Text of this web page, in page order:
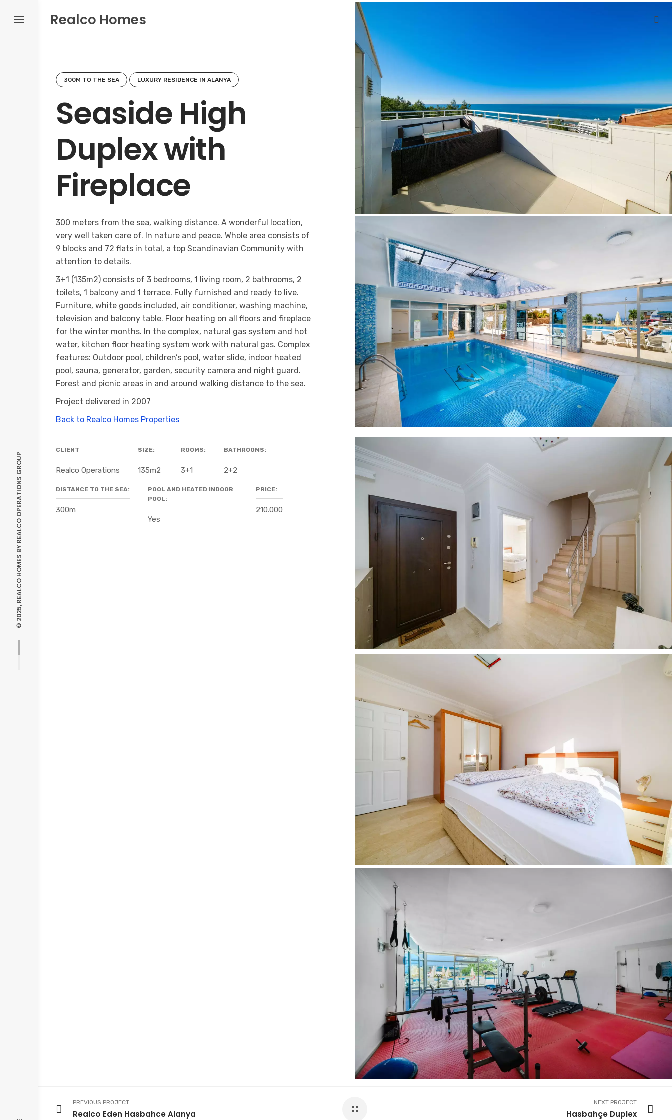
© 2025, REALCO HOMES BY
REALCO OPERATIONS GROUP
Realco Homes
300M TO THE SEA LUXURY RESIDENCE IN ALANYA
Seaside High
Duplex with
Fireplace
300 meters from the sea, walking distance. A wonderful location,
very well taken care of. In nature and peace. Whole area consists of
9 blocks and 72 flats in total, a top Scandinavian Community with
attention to details.
3+1 (135m2) consists of 3 bedrooms, 1 living room, 2 bathrooms, 2
toilets, 1 balcony and 1 terrace. Fully furnished and ready to live.
Furniture, white goods included, air conditioner, washing machine,
television and balcony table. Floor heating on all floors and fireplace
for the winter months. In the complex, natural gas system and hot
water, kitchen floor heating system work with natural gas. Complex
features: Outdoor pool, children’s pool, water slide, indoor heated
pool, sauna, generator, garden, security camera and night guard.
Forest and picnic areas in and around walking distance to the sea.
Project delivered in 2007
Back to Realco Homes Properties
CLIENT
Realco Operations
SIZE:
135m2
ROOMS:
3+1
BATHROOMS:
2+2
DISTANCE TO THE SEA:
300m
POOL AND HEATED INDOOR
POOL:
Yes
PRICE:
210.000
PREVIOUS PROJECT
Realco Eden Hasbahce Alanya
NEXT PROJECT
Hasbahçe Duplex